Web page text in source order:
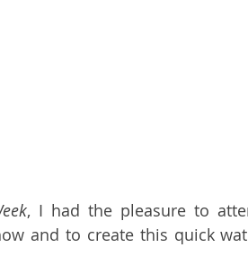
, I had the pleasure to
and to create this quick